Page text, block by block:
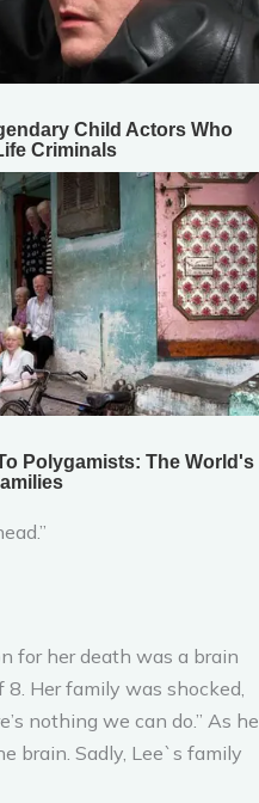
for her death was a brain
Her family was shocked,
nothing we can do.” As he
brain. Sadly, Lee`s family